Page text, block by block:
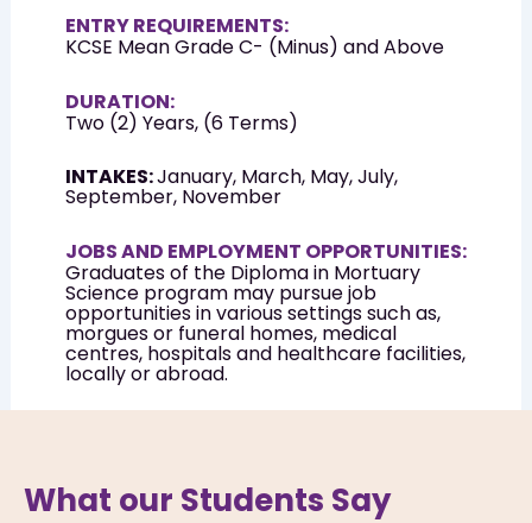
ENTRY REQUIREMENTS:
KCSE Mean Grade C- (Minus) and Above
DURATION:
Two (2) Years, (6 Terms)
INTAKES:January, March, May, July,
September, November
JOBS AND EMPLOYMENT OPPORTUNITIES:
Graduates of the Diploma in Mortuary
Science program may pursue job
opportunities in various settings such as,
morgues or funeral homes, medical
centres, hospitals and healthcare facilities,
locally or abroad.
What our Students Say